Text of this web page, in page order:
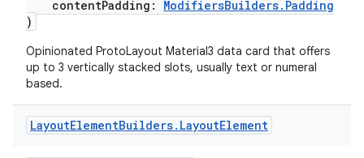
contentPadding: ModifiersBuilders.Padding
)
Opinionated ProtoLayout Material3 data card that offers
up to 3 vertically stacked slots, usually text or numeral
based.
LayoutElementBuilders. LayoutElement